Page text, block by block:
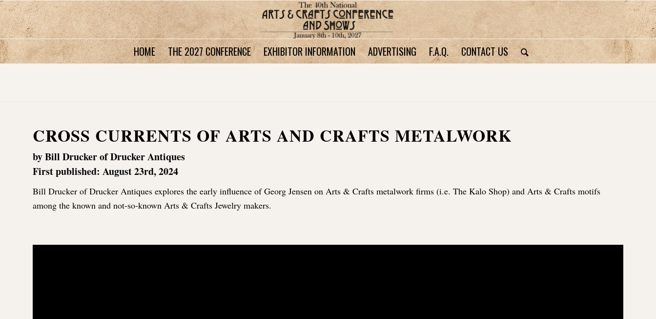
HOME THE 2027 CONFERENCE EXHIBITOR INFORMATION ADVERTISING F.A.Q. CONTACT US
CROSS CURRENTS OF ARTS AND CRAFTS METALWORK
by Bill Drucker of Drucker Antiques
First published: August 23rd, 2024
Bill Drucker of Drucker Antiques explores the early influence of Georg Jensen on Arts & Crafts metalwork firms (i.e. The Kalo Shop) and Arts & Crafts motifs
among the known and not-so-known Arts & Crafts Jewelry makers.